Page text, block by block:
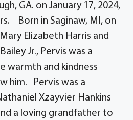
GA. on January 17, 2024,
Born in Saginaw, MI, on
Elizabeth Harris and
Jr., Pervis was a
warmth and kindness
him. Pervis was a
Xzayvier Hankins
a loving grandfather to